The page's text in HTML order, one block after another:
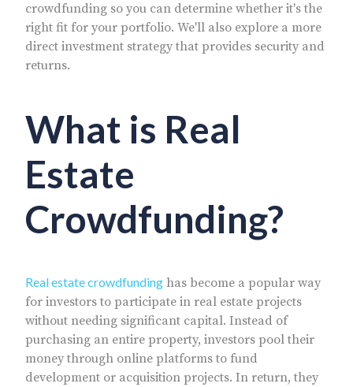
crowdfunding so you can determine whether it's the
right fit for your portfolio. We'll also explore a more
direct investment strategy that provides security and
returns.
What is Real
Estate
Crowdfunding?
Real estate crowdfunding has become a popular way
for investors to participate in real estate projects
without needing significant capital. Instead of
purchasing an entire property, investors pool their
money through online platforms to fund
development or acquisition projects. In return, they